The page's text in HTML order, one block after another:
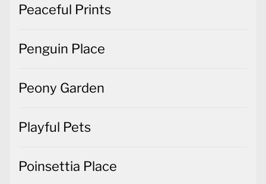
Peaceful Prints
Penguin Place
Peony Garden
Playful Pets
Poinsettia Place